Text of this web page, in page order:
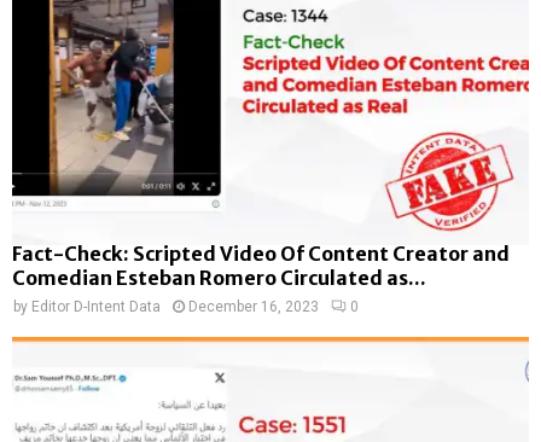
Fact-Check: Scripted Video Of Content Creator and
Comedian Esteban Romero Circulated as...
by Editor D-Intent Data December 16, 2023 0